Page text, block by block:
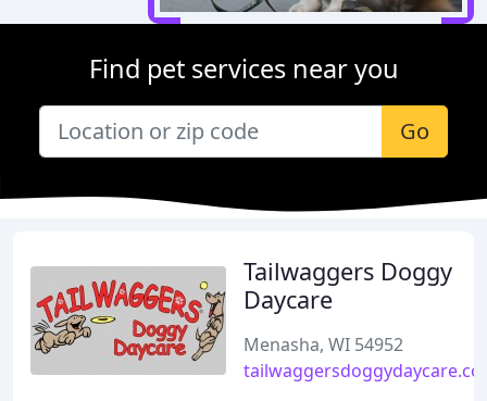
Find pet services near you
Go
Tailwaggers Doggy
Daycare
Menasha, WI 54952